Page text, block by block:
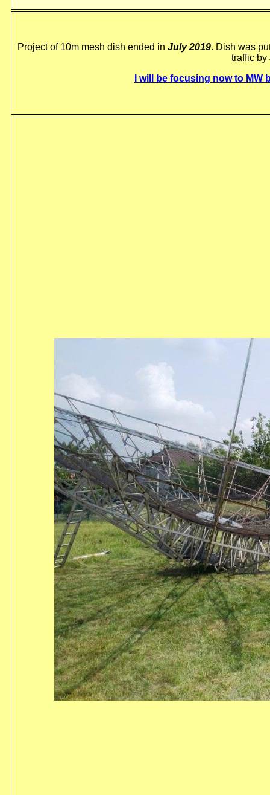
Project of 10m mesh dish ended in July 2019. Dish was
traffic by
I will be focusing now to